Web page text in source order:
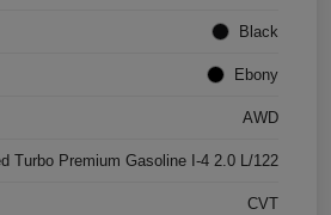
Black
Ebony
AWD
Turbo Premium Gasoline I-4 2.0 L/122
CVT